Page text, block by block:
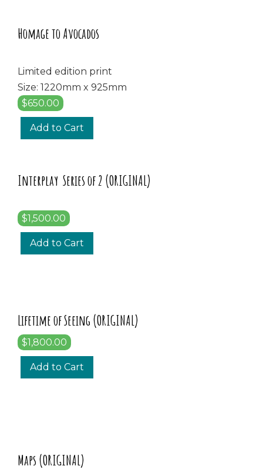
Homage to Avocados
Limited edition print
Size: 1220mm x 925mm
$650.00
Add to Cart
Interplay Series of 2 (ORIGINAL)
$1,500.00
Add to Cart
Lifetime of Seeing (ORIGINAL)
$1,800.00
Add to Cart
Maps (ORIGINAL)